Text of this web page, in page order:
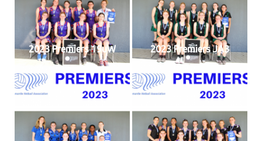
2023 Premiers 19uW 2023 Premiers JA3